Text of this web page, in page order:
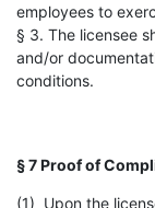
employees to
§ 3. The licensee
and/or
conditions.
§ 7 Proof of
(1) Upon the